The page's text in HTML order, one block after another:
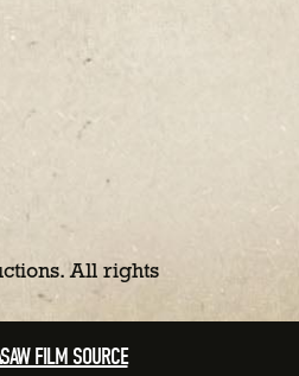
All rights
FILM SOURCE